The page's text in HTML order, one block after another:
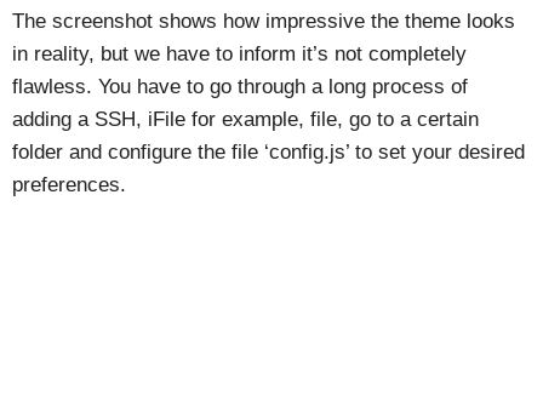
The screenshot shows how impressive the theme looks
in reality, but we have to inform it’s not completely
flawless. You have to go through a long process of
adding a SSH, iFile for example, file, go to a certain
folder and configure the file ‘config.js’ to set your desired
preferences.